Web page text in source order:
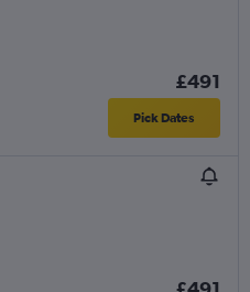
£491
Pick Dates
£491